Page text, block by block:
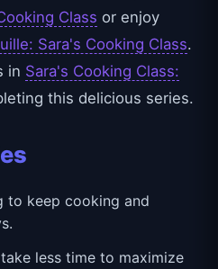
Class or enjoy
Sara's Cooking Class.
in Sara's Cooking Class:
this delicious series.
to keep cooking and
less time to maximize